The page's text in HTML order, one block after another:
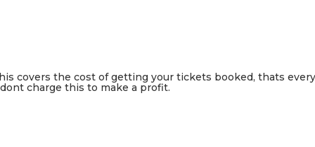
covers the cost of getting your tickets booked, thats
charge this to make a profit.